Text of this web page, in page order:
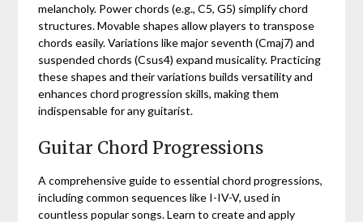
melancholy. Power chords (e.g., C5, G5) simplify chord
structures. Movable shapes allow players to transpose
chords easily. Variations like major seventh (Cmaj7) and
suspended chords (Csus4) expand musicality. Practicing
these shapes and their variations builds versatility and
enhances chord progression skills, making them
indispensable for any guitarist.
Guitar Chord Progressions
A comprehensive guide to essential chord progressions,
including common sequences like I-IV-V, used in
countless popular songs. Learn to create and apply